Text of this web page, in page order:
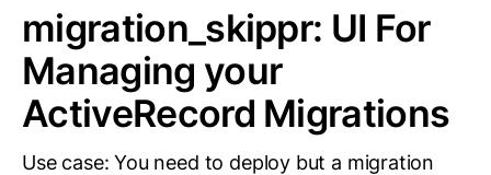
migration_skippr: UI For
Managing your
ActiveRecord Migrations
Use case: You need to deploy but a migration